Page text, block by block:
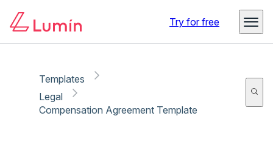
Try for free
Templates
Legal
Compensation Agreement Template